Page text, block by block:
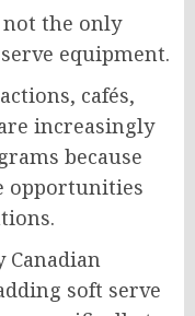
the only
equipment.
cafés,
increasingly
because
opportunities
soft serve